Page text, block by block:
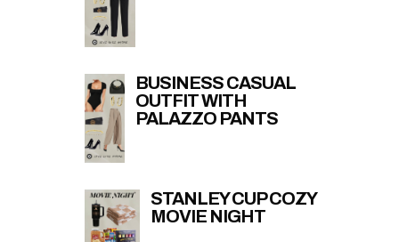
BUSINESS CASUAL
OUTFIT WITH
PALAZZO PANTS
STANLEY CUP COZY
MOVIE NIGHT